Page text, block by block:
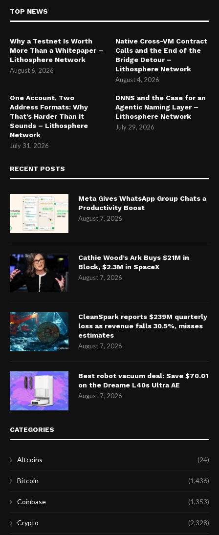
TOP NEWS
Why a Testnet Is Worth
More Than a Whitepaper –
Lithosphere Network
August 6, 2026
Native Cross-VM Contract
Calls and the End of the
Bridge Detour –
Lithosphere Network
August 4, 2026
One Account, Two
Address Formats: Why
That’s Harder Than It
Sounds – Lithosphere
Network
July 31, 2026
DNNS and the Case for an
Agentic Naming Layer –
Lithosphere Network
July 29, 2026
RECENT POSTS
Meta Gives WhatsApp Group Chats a
Productivity Boost
August 7, 2026
Cathie Wood’s Ark Buys $21M in
Block, $2.3M in SpaceX
August 7, 2026
CleanSpark reports $239M quarterly
loss as revenue falls 30.5%, misses
estimates
August 7, 2026
Best robot vacuum deal: Save $70.01
on the Dreame L40s Ultra AE
August 7, 2026
CATEGORIES
Altcoins (24)
Bitcoin (1,436)
Coinbase (1,353)
Crypto (2,328)